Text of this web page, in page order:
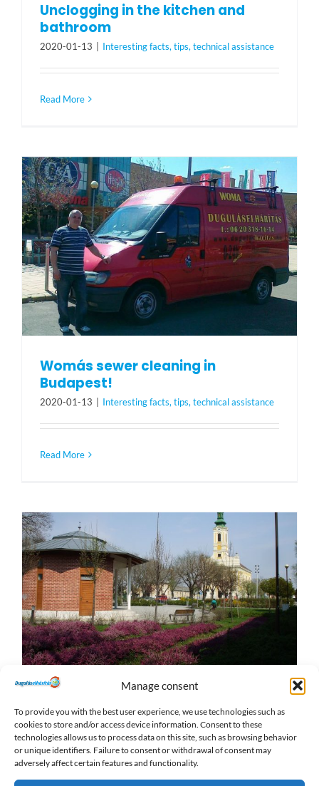
Manage consent
To provide you with the best user experience, we use technologies such as
cookies to store and/or access device information. Consent to these
technologies allows us to process data on this site, such as browsing behavior
or unique identifiers. Failure to consent or withdrawal of consent may
adversely affect certain features and functionality.
Unclogging in the kitchen and
bathroom
2020-01-13 | Interesting facts, tips, technical assistance
Read More
Womás sewer cleaning in
Budapest!
2020-01-13 Interesting facts, tips, technical assistance
Read More
Find our XXIII. District blockage
removal service (Soroksár)
2019-11-26 | Locations